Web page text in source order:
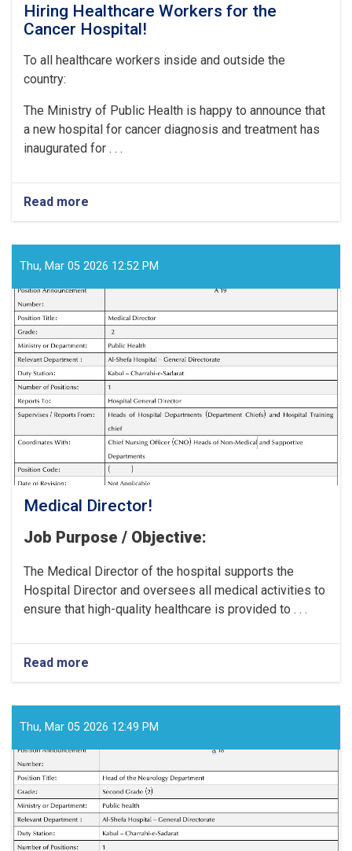
Hiring Healthcare Workers for the
Cancer Hospital!
To all healthcare workers inside and outside the
country:
The Ministry of Public Health is happy to announce that
a new hospital for cancer diagnosis and treatment has
inaugurated for . . .
Read more
Workers
for
Hospital!
Thu, Mar 05 2026 12:52 PM
Medical Director!
Job Purpose / Objective:
The Medical Director of the hospital supports the
Hospital Director and oversees all medical activities to
ensure that high-quality healthcare is provided to . . .
Read more
Thu, Mar 05 2026 12:49 PM